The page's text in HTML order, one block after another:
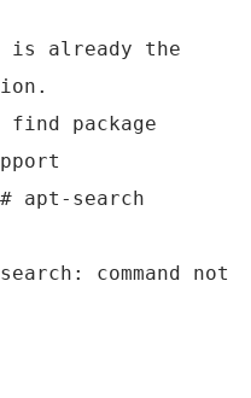
is already the
package
apt-search
command not